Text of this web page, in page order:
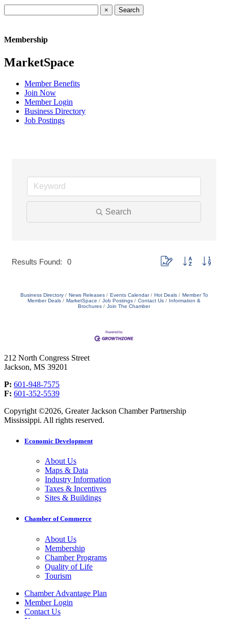
×
Membership
MarketSpace
Member Benefits
Join Now
Member Login
Business Directory
Job Postings
Search
Results Found: 0 Button group with nested
Business Directory News Releases Events Calendar Hot Deals
Member To
Member Deals
MarketSpace Job Postings Contact Us
Information &
Brochures
Join The Chamber
212 North Congress Street
Jackson, MS 39201
P: 601-948-7575
F: 601-352-5539
Copyright ©2026, Greater Jackson Chamber Partnership
Mississippi. All rights reserved.
Economic Development
About Us
Maps & Data
Industry Information
Taxes & Incentives
Sites & Buildings
Chamber of Commerce
About Us
Membership
Chamber Programs
Quality of Life
Tourism
Chamber Advantage Plan
Member Login
Contact Us